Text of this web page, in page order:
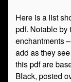
Here is a list
pdf. Notable by
enchantments
add as they
this pdf are
Black, posted